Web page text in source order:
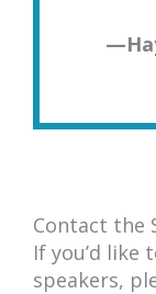
—
Contact the
If you’d like
speakers,